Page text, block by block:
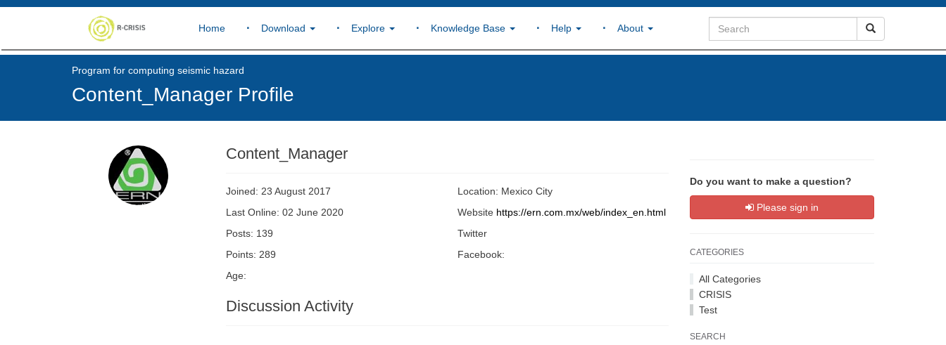
Home Download Explore Knowledge Base Help About
Program for computing seismic hazard
Content_Manager Profile
Content_Manager
Joined: 23 August 2017
Last Online: 02 June 2020
Posts: 139
Points: 289
Age:
Location: Mexico City
Website https://ern.com.mx/web/index_en.html
Twitter
Facebook:
Discussion Activity
Do you want to make a question?
Please sign in
CATEGORIES
All Categories
CRISIS
Test
SEARCH